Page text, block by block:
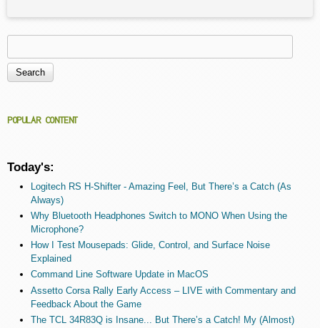
Search form
POPULAR CONTENT
Today's:
Logitech RS H-Shifter - Amazing Feel, But There’s a Catch (As
Always)
Why Bluetooth Headphones Switch to MONO When Using the
Microphone?
How I Test Mousepads: Glide, Control, and Surface Noise
Explained
Command Line Software Update in MacOS
Assetto Corsa Rally Early Access – LIVE with Commentary and
Feedback About the Game
The TCL 34R83Q is Insane... But There’s a Catch! My (Almost)